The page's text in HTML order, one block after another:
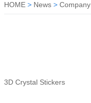
HOME > News >
3D Crystal Stickers